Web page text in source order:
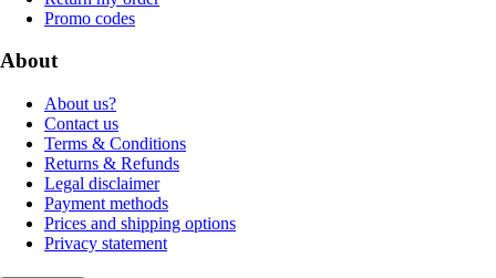
Promo codes
About
About us?
Contact us
Terms & Conditions
Returns & Refunds
Legal disclaimer
Payment methods
Prices and shipping options
Privacy statement